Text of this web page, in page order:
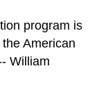
program is
American
William